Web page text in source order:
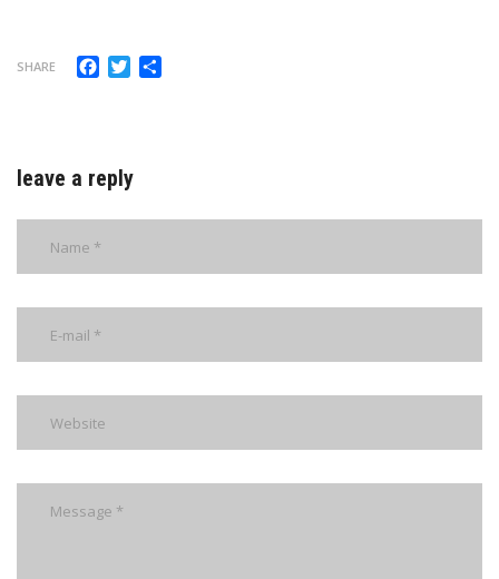
SHARE Facebook
Twitter
leave a reply